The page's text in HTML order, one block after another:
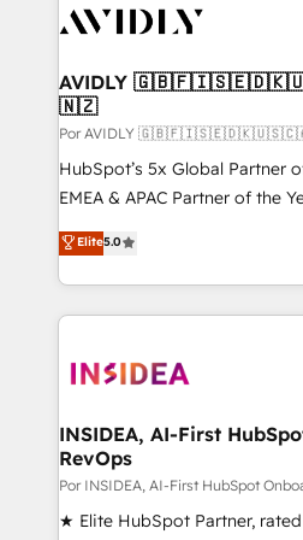
CRM and webdesign (We
AVIDLY
🇳🇿
Por AVIDLY
HubSpot’s 5x Global Partner
EMEA & APAC Partner of the
experienced and fully
Partner. 🚀 With 2,750+ HubSpot projects delivered
and 370+ specialists across
we de-risk complex CRM
multi-region migrations to AI-
scale. 🏆 HubSpot’s CEO called us “the partner of the
future.” Others agree it is
measurable impact.
Elite5.0
INSIDEA, AI-First
RevOps
Por INSIDEA, AI-First HubSpot
★ Elite HubSpot Partner,